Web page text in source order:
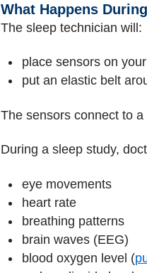
What Happens
The sleep technician will:
place sensors on
put an elastic belt
The sensors connect to
During a sleep study,
eye movements
heart rate
breathing patterns
brain waves (EEG)
blood oxygen level (